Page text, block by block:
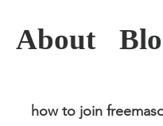
About
how to join